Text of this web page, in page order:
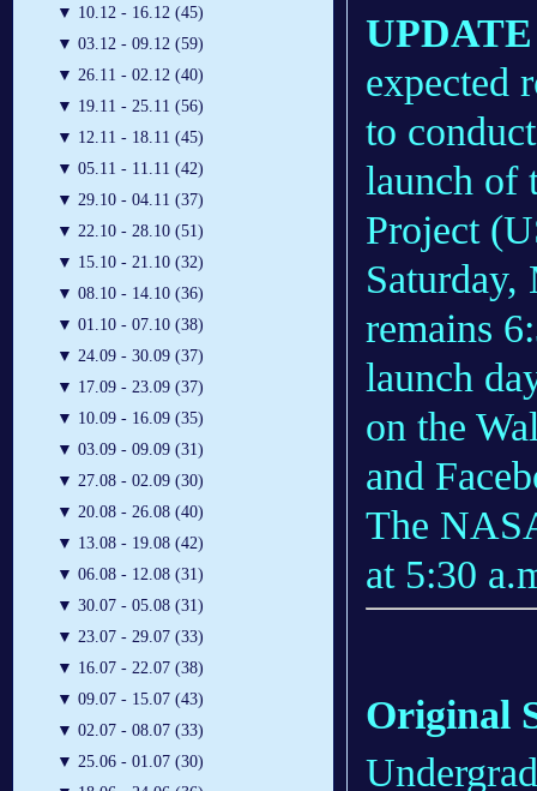
▼ 10.12 - 16.12 (45)
▼ 03.12 - 09.12 (59)
▼ 26.11 - 02.12 (40)
▼ 19.11 - 25.11 (56)
▼ 12.11 - 18.11 (45)
▼ 05.11 - 11.11 (42)
▼ 29.10 - 04.11 (37)
▼ 22.10 - 28.10 (51)
▼ 15.10 - 21.10 (32)
▼ 08.10 - 14.10 (36)
▼ 01.10 - 07.10 (38)
▼ 24.09 - 30.09 (37)
▼ 17.09 - 23.09 (37)
▼ 10.09 - 16.09 (35)
▼ 03.09 - 09.09 (31)
▼ 27.08 - 02.09 (30)
▼ 20.08 - 26.08 (40)
▼ 13.08 - 19.08 (42)
▼ 06.08 - 12.08 (31)
▼ 30.07 - 05.08 (31)
▼ 23.07 - 29.07 (33)
▼ 16.07 - 22.07 (38)
▼ 09.07 - 15.07 (43)
▼ 02.07 - 08.07 (33)
▼ 25.06 - 01.07 (30)
expected
to
launch of
Project
remains
launch
on the
and
The
at 5:30
Original